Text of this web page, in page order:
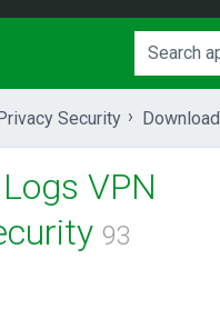
Security Download
VPN
93